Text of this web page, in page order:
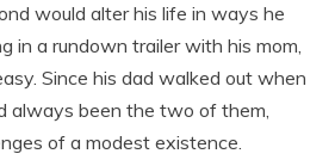
would alter his life in ways he
in a rundown trailer with his mom,
Since his dad walked out when
always been the two of them,
of a modest existence.